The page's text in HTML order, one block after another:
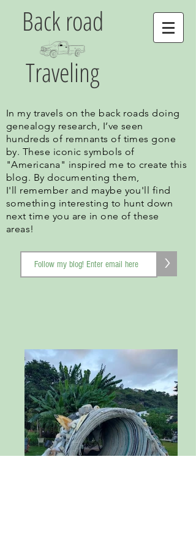
Back road
Traveling
In my travels on the back roads doing
genealogy research, I’ve seen
hundreds of remnants of times gone
by. These iconic symbols of
"Americana" inspired me to create this
blog. By documenting them,
I'll remember and maybe you'll find
something interesting to hunt down
next time you are in one of these
areas!
>